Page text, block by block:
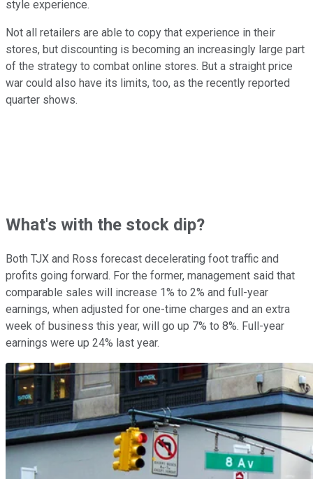
style experience.
Not all retailers are able to copy that experience in their
stores, but discounting is becoming an increasingly large part
of the strategy to combat online stores. But a straight price
war could also have its limits, too, as the recently reported
quarter shows.
What's with the stock dip?
Both TJX and Ross forecast decelerating foot traffic and
profits going forward. For the former, management said that
comparable sales will increase 1% to 2% and full-year
earnings, when adjusted for one-time charges and an extra
week of business this year, will go up 7% to 8%. Full-year
earnings were up 24% last year.